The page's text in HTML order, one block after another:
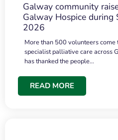
Galway community
Galway Hospice during
2026
More than 500 volunteers
specialist palliative care across
has thanked the people…
READ MORE